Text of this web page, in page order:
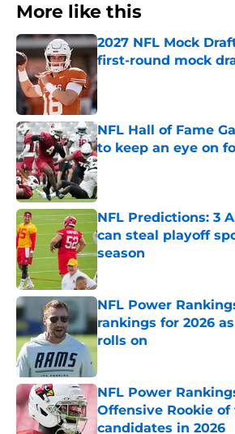
More like this
2027 NFL Mock
first-round mock
Published by on Invalid Date
NFL Hall of Fame
to keep an eye on
Published by on Invalid Date
NFL Predictions: 3
can steal playoff
season
Published by on Invalid Date
NFL Power
rankings for 2026
rolls on
NFL Power
Offensive Rookie of
candidates in 2026